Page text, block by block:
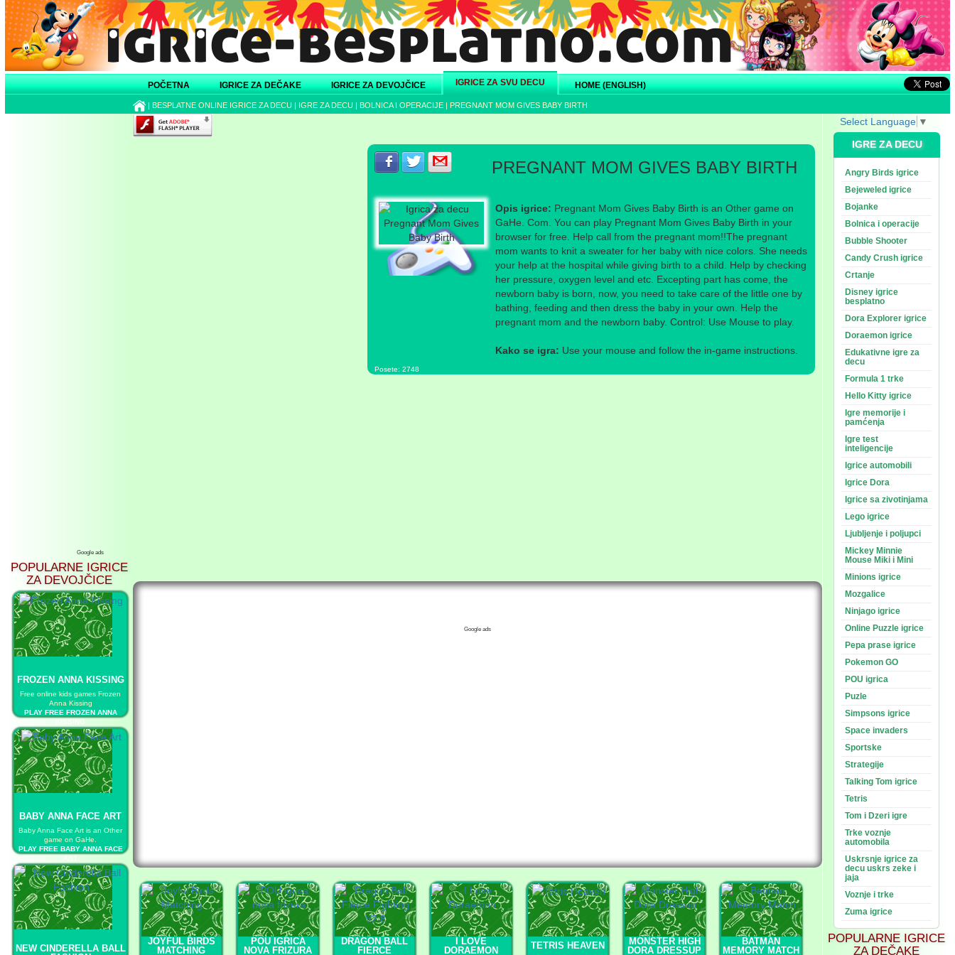
POČETNA IGRICE ZA DEČAKE IGRICE ZA DEVOJČICE IGRICE ZA SVU DECU HOME (ENGLISH)
| BESPLATNE ONLINE IGRICE ZA DECU | IGRE ZA DECU | BOLNICA I OPERACIJE | PREGNANT MOM GIVES BABY BIRTH
Google ads
POPULARNE IGRICE
ZA DEVOJČICE
FROZEN ANNA KISSING
Free online kids games Frozen
Anna Kissing
PLAY FREE FROZEN ANNA
KISSING
BABY ANNA FACE ART
Baby Anna Face Art is an Other
game on GaHe.
PLAY FREE BABY ANNA FACE
ART
NEW CINDERELLA BALL
Podeli s prijateljima na Facebook-u
Podeli s prijateljima na Twitter-u
Podeli s prijateljima na eMail
PREGNANT MOM GIVES BABY BIRTH
Opis igrice: Pregnant Mom Gives Baby Birth is an Other game on
GaHe. Com. You can play Pregnant Mom Gives Baby Birth in your
browser for free. Help call from the pregnant mom!!The pregnant
mom wants to knit a sweater for her baby with nice colors. She needs
your help at the hospital while giving birth to a child. Help by checking
her pressure, oxygen level and etc. Excepting part has come, the
newborn baby is born, now, you need to take care of the little one by
bathing, feeding and then dress the baby in your own. Help the
pregnant mom and the newborn baby. Control: Use Mouse to play.
Kako se igra: Use your mouse and follow the in-game instructions.
Posete: 2748
Google ads
JOYFUL BIRDS
MATCHING
POU IGRICA
NOVA FRIZURA
DRAGON BALL
FIERCE
I LOVE
DORAEMON
TETRIS HEAVEN
MONSTER HIGH
DORA DRESSUP
BATMAN
MEMORY MATCH
Select Language ▼
IGRE ZA DECU
Angry Birds igrice
Bejeweled igrice
Bojanke
Bolnica i operacije
Bubble Shooter
Candy Crush igrice
Crtanje
Disney igrice
besplatno
Dora Explorer igrice
Doraemon igrice
Edukativne igre za
decu
Formula 1 trke
Hello Kitty igrice
Igre memorije i
pamćenja
Igre test
inteligencije
Igrice automobili
Igrice Dora
Igrice sa zivotinjama
Lego igrice
Ljubljenje i poljupci
Mickey Minnie
Mouse Miki i Mini
Minions igrice
Mozgalice
Ninjago igrice
Online Puzzle igrice
Pepa prase igrice
Pokemon GO
POU igrica
Puzle
Simpsons igrice
Space invaders
Sportske
Strategije
Talking Tom igrice
Tetris
Tom i Dzeri igre
Trke voznje
automobila
Uskrsnje igrice za
decu uskrs zeke i
jaja
Voznje i trke
Zuma igrice
POPULARNE IGRICE
ZA DEČAKE